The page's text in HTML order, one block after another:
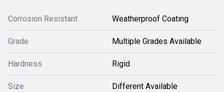
Corrosion Resistant Weatherproof Coating
Grade Multiple Grades Available
Hardness Rigid
Size Different Available